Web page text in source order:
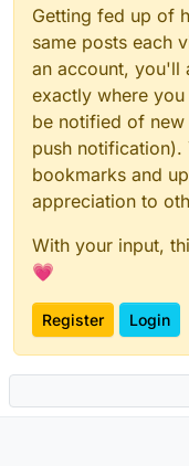
Getting fed up of
same posts each
an account, you'll
exactly where
be notified of
push
bookmarks and
appreciation to
With your input,
💗
Register Login